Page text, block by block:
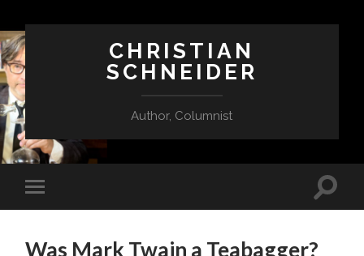
CHRISTIAN
SCHNEIDER
Author, Columnist
Was Mark Twain a Teabagger?